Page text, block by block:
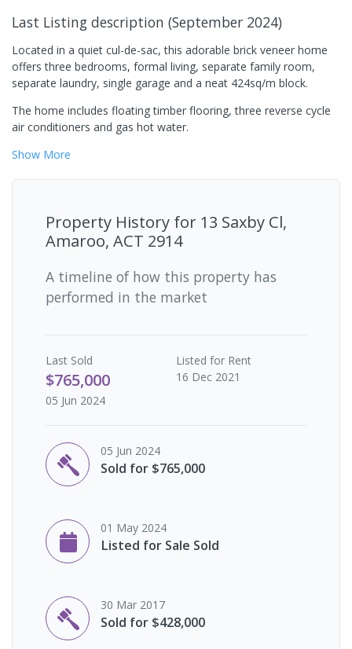
Last Listing description (September 2024)
Located in a quiet cul-de-sac, this adorable brick veneer home
offers three bedrooms, formal living, separate family room,
separate laundry, single garage and a neat 424sq/m block.
The home includes floating timber flooring, three reverse cycle
air conditioners and gas hot water.
Show More
Property History for 13 Saxby Cl,
Amaroo, ACT 2914
A timeline of how this property has
performed in the market
Last Sold
$765,000
05 Jun 2024
Listed for Rent
16 Dec 2021
05 Jun 2024
Sold for $765,000
01 May 2024
Listed for Sale Sold
30 Mar 2017
Sold for $428,000